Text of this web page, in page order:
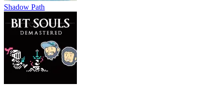
Shadow Path